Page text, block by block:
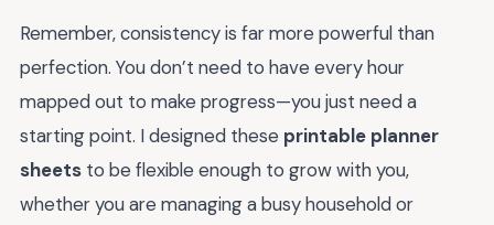
Remember, consistency is far more powerful than
perfection. You don’t need to have every hour
mapped out to make progress—you just need a
starting point. I designed these printable planner
sheets to be flexible enough to grow with you,
whether you are managing a busy household or